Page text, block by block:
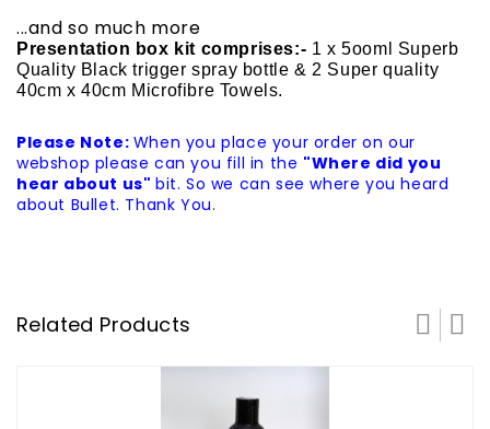
...and so much more
Presentation box kit comprises:- 1 x 5ooml Superb
Quality Black trigger spray bottle & 2 Super quality
40cm x 40cm Microfibre Towels.
Please Note: When you place your order on our
webshop please can you fill in the "Where did you
hear about us" bit. So we can see where you heard
about Bullet. Thank You.
Related Products